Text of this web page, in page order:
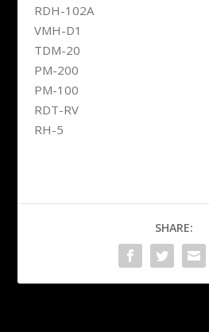
RDH-102A
VMH-D1
TDM-20
PM-200
PM-100
RDT-RV
RH-5
SHARE: